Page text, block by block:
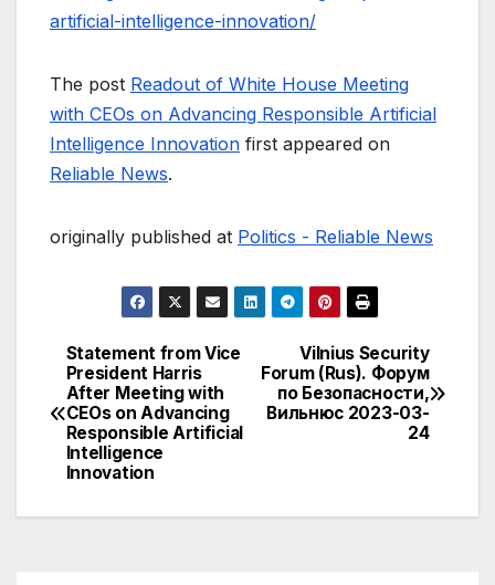
artificial-intelligence-innovation/
The post Readout of White House Meeting
with CEOs on Advancing Responsible Artificial
Intelligence Innovation first appeared on
Reliable News.
originally published at Politics - Reliable News
Post
navigation
Vilnius Security
Forum (Rus). Форум
по Безопасности,
Вильнюс 2023-03-
24
Statement from Vice
President Harris
After Meeting with
CEOs on Advancing
Responsible Artificial
Intelligence
Innovation